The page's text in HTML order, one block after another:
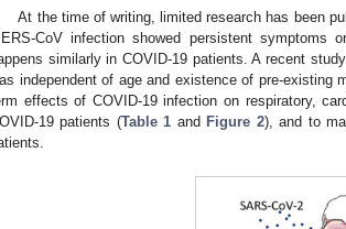
At the time of writing, limited research has been
CoV infection showed persistent symptoms
similarly in COVID-19 patients. A recent
independent of age and existence of pre-existing
effects of COVID-19 infection on respiratory,
19 patients (Table 1 and Figure 2), and to